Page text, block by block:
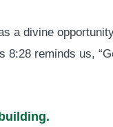
a divine
8:28 reminds us,